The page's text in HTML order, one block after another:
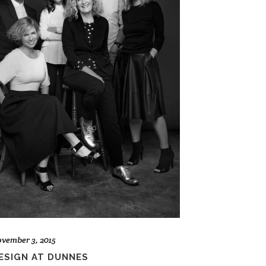
3, 2015
AT DUNNES